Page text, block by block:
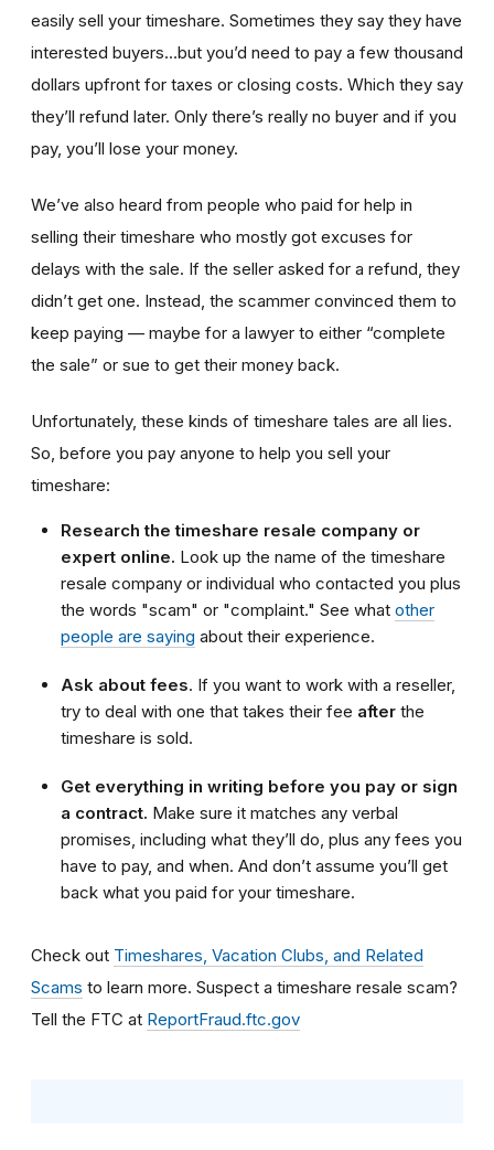
easily sell your timeshare. Sometimes they say they have
interested buyers…but you’d need to pay a few thousand
dollars upfront for taxes or closing costs. Which they say
they’ll refund later. Only there’s really no buyer and if you
pay, you’ll lose your money.
We’ve also heard from people who paid for help in
selling their timeshare who mostly got excuses for
delays with the sale. If the seller asked for a refund, they
didn’t get one. Instead, the scammer convinced them to
keep paying — maybe for a lawyer to either “complete
the sale” or sue to get their money back.
Unfortunately, these kinds of timeshare tales are all lies.
So, before you pay anyone to help you sell your
timeshare:
Research the timeshare resale company or
expert online. Look up the name of the timeshare
resale company or individual who contacted you plus
the words "scam" or "complaint." See what other
people are saying about their experience.
Ask about fees. If you want to work with a reseller,
try to deal with one that takes their fee after the
timeshare is sold.
Get everything in writing before you pay or sign
a contract. Make sure it matches any verbal
promises, including what they’ll do, plus any fees you
have to pay, and when. And don’t assume you’ll get
back what you paid for your timeshare.
Check out Timeshares, Vacation Clubs, and Related
Scams to learn more. Suspect a timeshare resale scam?
Tell the FTC at ReportFraud.ftc.gov